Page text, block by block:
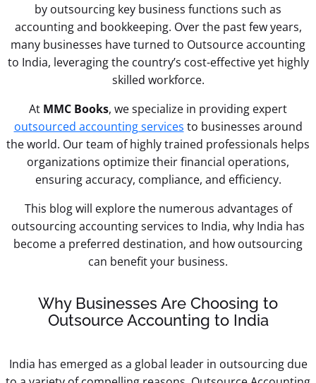
by outsourcing key business functions such as
accounting and bookkeeping. Over the past few years,
many businesses have turned to Outsource accounting
to India, leveraging the country’s cost-effective yet highly
skilled workforce.
At MMC Books, we specialize in providing expert
outsourced accounting services to businesses around
the world. Our team of highly trained professionals helps
organizations optimize their financial operations,
ensuring accuracy, compliance, and efficiency.
This blog will explore the numerous advantages of
outsourcing accounting services to India, why India has
become a preferred destination, and how outsourcing
can benefit your business.
Why Businesses Are Choosing to
Outsource Accounting to India
India has emerged as a global leader in outsourcing due